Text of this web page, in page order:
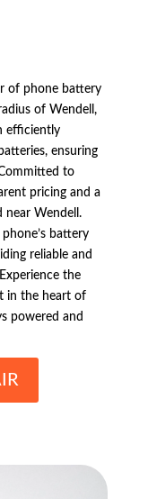
of phone battery
of Wendell,
efficiently
ensuring
to
pricing and a
near Wendell.
battery
reliable and
the
in the heart of
powered and